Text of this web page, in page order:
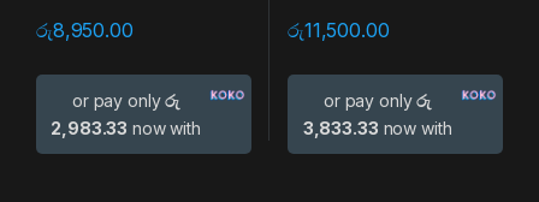
රු8,950.00
or pay onlyරු
2,983.33 now with
රු11,500.00
or pay onlyරු
3,833.33 now with